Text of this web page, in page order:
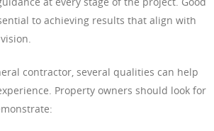
to achieving results that align with
contractor, several qualities can help
Property owners should look for